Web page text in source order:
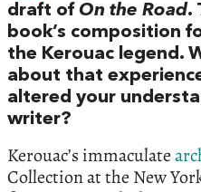
draft of On the Road.
book’s composition
the Kerouac legend.
about that
altered your
writer?
Kerouac’s immaculate
Collection at the New